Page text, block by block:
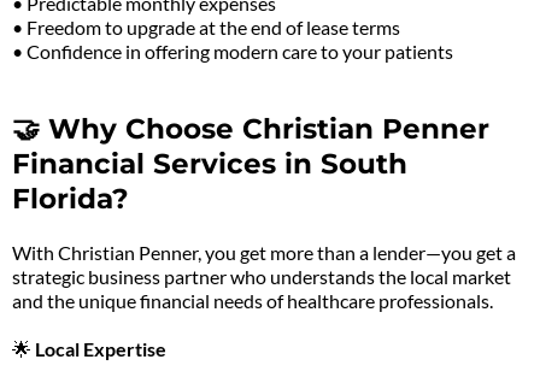
• Freedom to upgrade at the end of lease terms
• Confidence in offering modern care to your patients
🤝 Why Choose Christian Penner
Financial Services in South
Florida?
With Christian Penner, you get more than a lender—you get a
strategic business partner who understands the local market
and the unique financial needs of healthcare professionals.
🌟 Local Expertise